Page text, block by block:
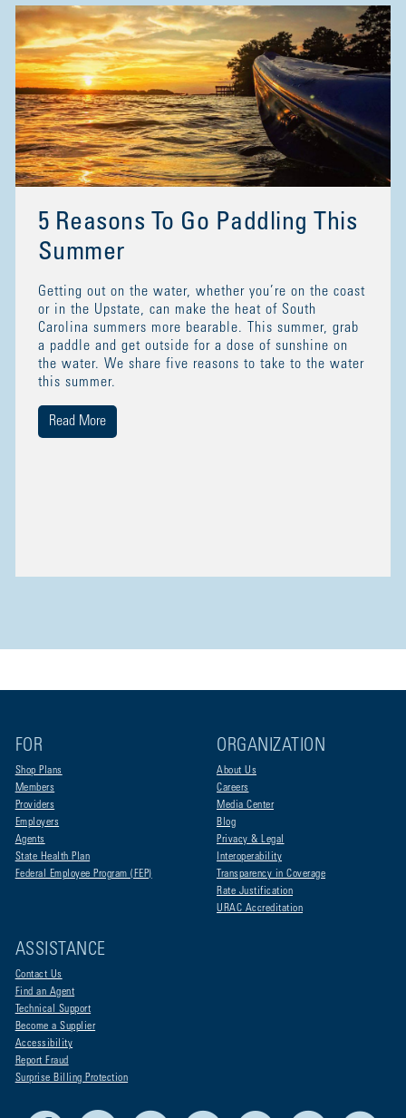
5 Reasons To Go Paddling This
Summer
Getting out on the water, whether you’re on the coast
or in the Upstate, can make the heat of South
Carolina summers more bearable. This summer, grab
a paddle and get outside for a dose of sunshine on
the water. We share five reasons to take to the water
this summer.
Read More
FOR
Shop Plans
Members
Providers
Employers
Agents
State Health Plan
Federal Employee Program (FEP)
ORGANIZATION
About Us
Careers
Media Center
Blog
Privacy & Legal
Interoperability
Transparency in Coverage
Rate Justification
URAC Accreditation
ASSISTANCE
Contact Us
Find an Agent
Technical Support
Become a Supplier
Accessibility
Report Fraud
Surprise Billing Protection